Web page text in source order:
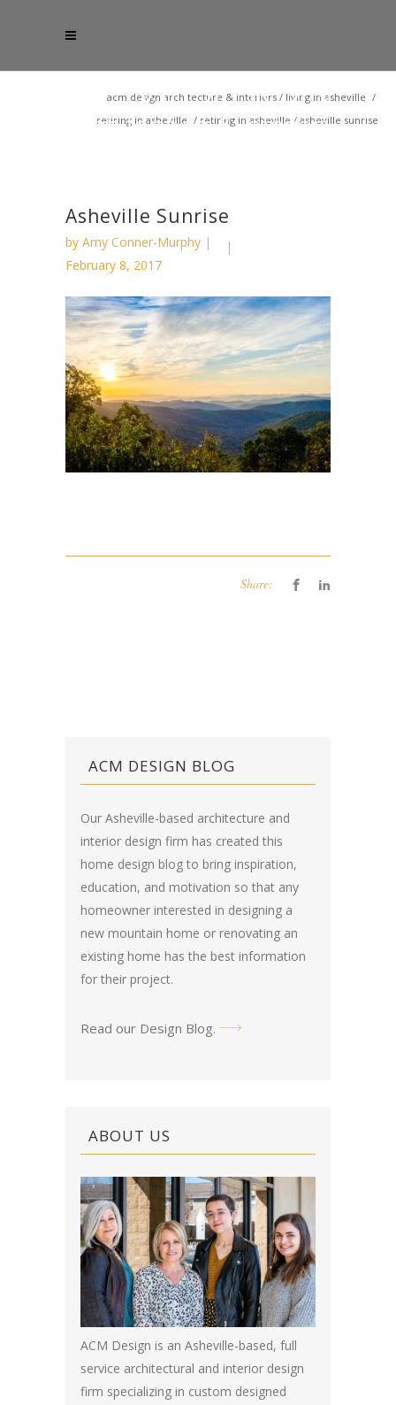
acm design architecture & interiors / living in asheville /
retiring in asheville / retiring in asheville / asheville sunrise
Asheville Sunrise
by Amy Conner-Murphy
February 8, 2017
Share:
ACM DESIGN BLOG
Our Asheville-based architecture and
interior design firm has created this
home design blog to bring inspiration,
education, and motivation so that any
homeowner interested in designing a
new mountain home or renovating an
existing home has the best information
for their project.
Read our Design Blog.
ABOUT US
ACM Design is an Asheville-based, full
service architectural and interior design
firm specializing in custom designed